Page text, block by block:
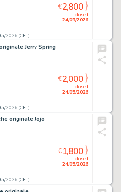
2026 (CET)
closed
24/05/2026
€2,800
Jerry Spring
2026 (CET)
closed
24/05/2026
€2,000
originale Jojo
2026 (CET)
closed
24/05/2026
€1,800